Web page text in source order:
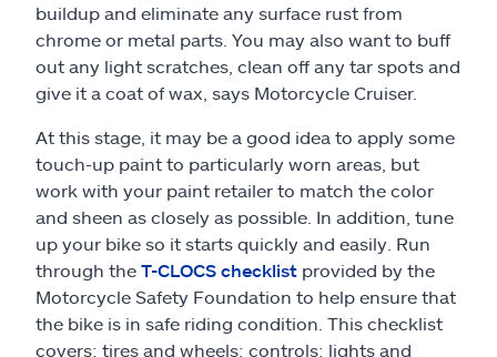
buildup and eliminate any surface rust from
chrome or metal parts. You may also want to buff
out any light scratches, clean off any tar spots and
give it a coat of wax, says Motorcycle Cruiser.
At this stage, it may be a good idea to apply some
touch-up paint to particularly worn areas, but
work with your paint retailer to match the color
and sheen as closely as possible. In addition, tune
up your bike so it starts quickly and easily. Run
through the T-CLOCS checklist provided by the
Motorcycle Safety Foundation to help ensure that
the bike is in safe riding condition. This checklist
covers: tires and wheels; controls; lights and